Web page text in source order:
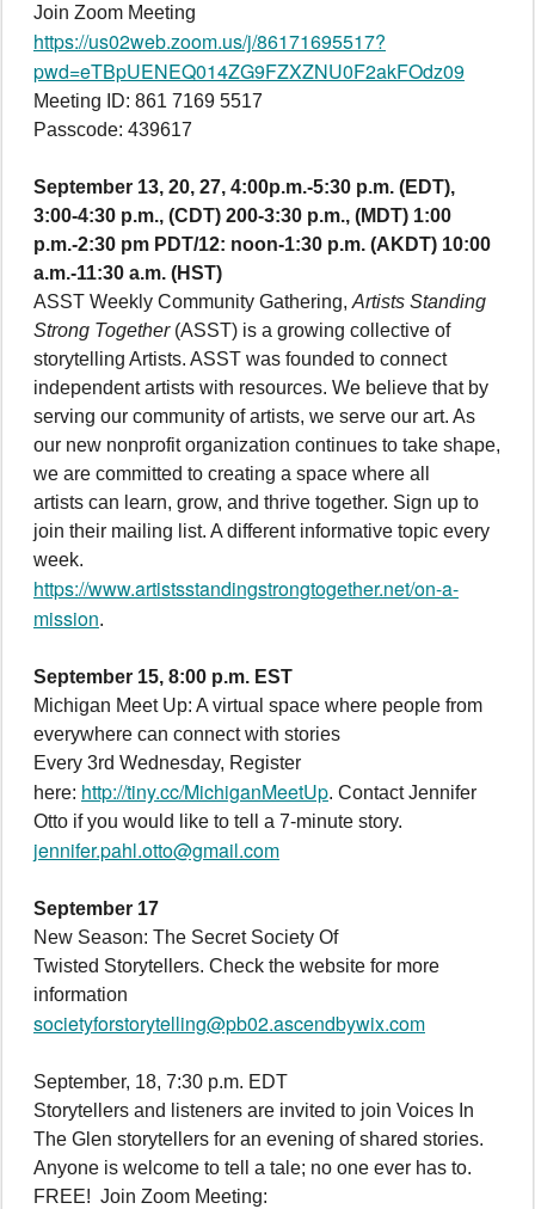
Join Zoom Meeting
https://us02web.zoom.us/j/86171695517?
pwd=eTBpUENEQ014ZG9FZXZNU0F2akFOdz09
Meeting ID: 861 7169 5517
Passcode: 439617
September 13, 20, 27, 4:00p.m.-5:30 p.m. (EDT),
3:00-4:30 p.m., (CDT) 200-3:30 p.m., (MDT) 1:00
p.m.-2:30 pm PDT/12: noon-1:30 p.m. (AKDT) 10:00
a.m.-11:30 a.m. (HST)
ASST Weekly Community Gathering, Artists Standing
Strong Together(ASST) is a growing collective of
storytelling Artists. ASST was founded to connect
independent artists with resources. We believe that by
serving our community of artists, we serve our art. As
our new nonprofit organization continues to take shape,
we are committed to creating a space where all
artists can learn, grow, and thrive together. Sign up to
join their mailing list. A different informative topic every
week.
https://www.artistsstandingstrongtogether.net/on-a-
mission.
September 15, 8:00 p.m. EST
Michigan Meet Up: A virtual space where people from
everywhere can connect with stories
Every 3rd Wednesday, Register
here: http://tiny.cc/MichiganMeetUp. Contact Jennifer
Otto if you would like to tell a 7-minute story.
jennifer.pahl.otto@gmail.com
September 17
New Season: The Secret Society Of
Twisted Storytellers. Check the website for more
information
societyforstorytelling@pb02.ascendbywix.com
September, 18, 7:30 p.m. EDT
Storytellers and listeners are invited to join Voices In
The Glen storytellers for an evening of shared stories.
Anyone is welcome to tell a tale; no one ever has to.
FREE! Join Zoom Meeting: